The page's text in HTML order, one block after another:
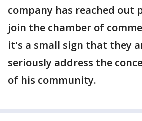
company has reached out
join the chamber of
it's a small sign that they
seriously address the
of his community.